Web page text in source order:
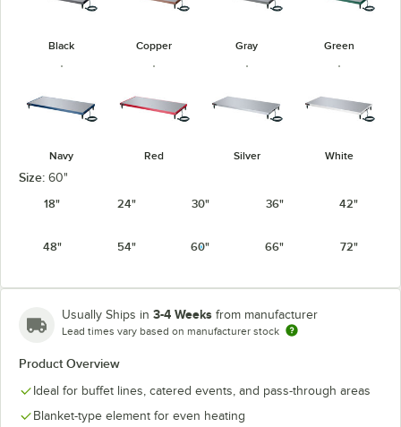
Black Copper Gray Green
Navy Red Silver White
Size: 60"
18"
24" 30" 36" 42"
48" 54" 60" 66" 72"
Usually Ships in 3-4 Weeks from manufacturer
Lead times vary based on manufacturer stock
Product Overview
Ideal for buffet lines, catered events, and pass-through areas
Blanket-type element for even heating